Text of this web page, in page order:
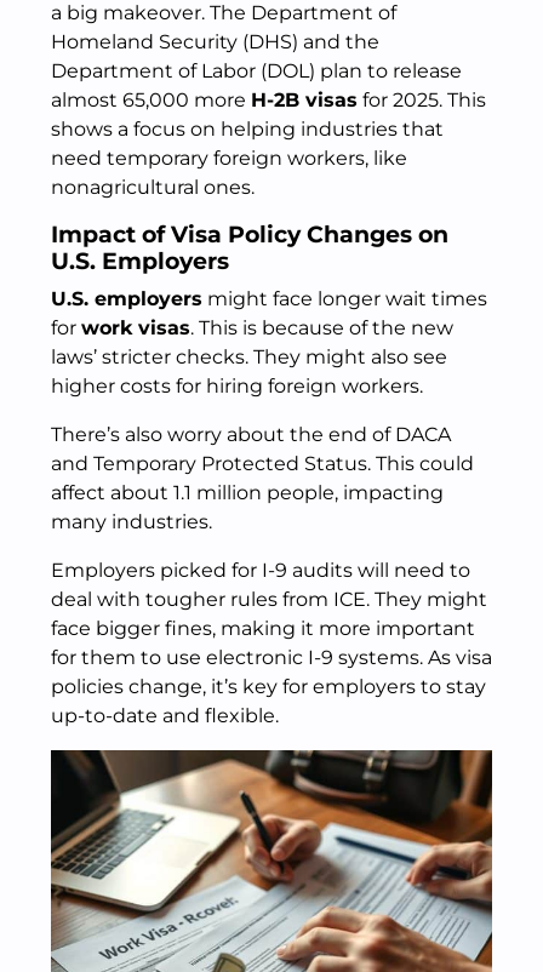
a big makeover. The Department of
Homeland Security (DHS) and the
Department of Labor (DOL) plan to release
almost 65,000 more H-2B visas for 2025. This
shows a focus on helping industries that
need temporary foreign workers, like
nonagricultural ones.
Impact of Visa Policy Changes on
U.S. Employers
U.S. employers might face longer wait times
for work visas. This is because of the new
laws’ stricter checks. They might also see
higher costs for hiring foreign workers.
There’s also worry about the end of DACA
and Temporary Protected Status. This could
affect about 1.1 million people, impacting
many industries.
Employers picked for I-9 audits will need to
deal with tougher rules from ICE. They might
face bigger fines, making it more important
for them to use electronic I-9 systems. As visa
policies change, it’s key for employers to stay
up-to-date and flexible.